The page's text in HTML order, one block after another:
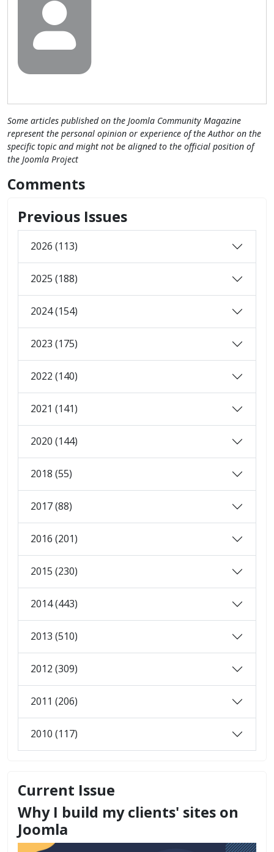
Some articles published on the Joomla Community Magazine
represent the personal opinion or experience of the Author on the
specific topic and might not be aligned to the official position of
the Joomla Project
Comments
Previous Issues
2026 (113)
2025 (188)
2024 (154)
2023 (175)
2022 (140)
2021 (141)
2020 (144)
2018 (55)
2017 (88)
2016 (201)
2015 (230)
2014 (443)
2013 (510)
2012 (309)
2011 (206)
2010 (117)
Current Issue
Why I build my clients' sites on
Joomla